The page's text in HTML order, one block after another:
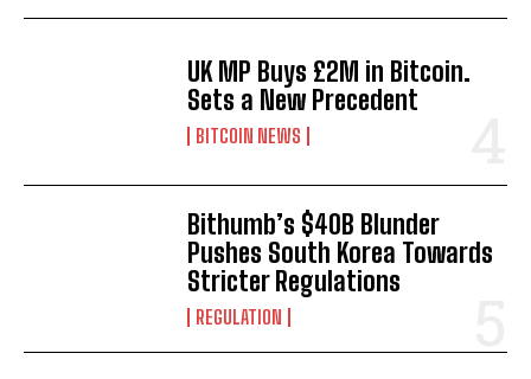
UK MP Buys £2M in Bitcoin.
Sets a New Precedent
BITCOIN NEWS
Bithumb’s $40B Blunder
Pushes South Korea Towards
Stricter Regulations
REGULATION